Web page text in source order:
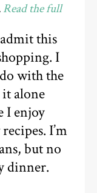
Read the full
this
I
with the
alone
I enjoy
I’m
but no
dinner.